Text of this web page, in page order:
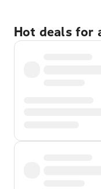
Hot deals for